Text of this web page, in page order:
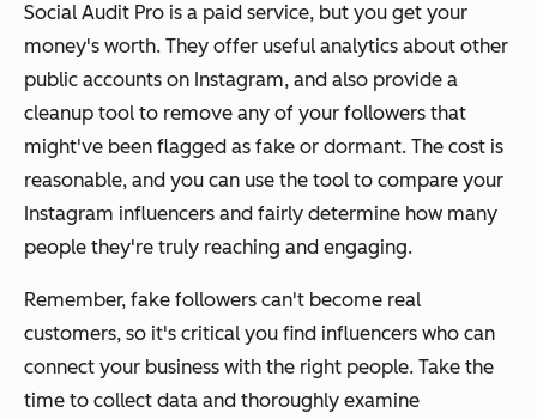
Social Audit Pro is a paid service, but you get your
money's worth. They offer useful analytics about other
public accounts on Instagram, and also provide a
cleanup tool to remove any of your followers that
might've been flagged as fake or dormant. The cost is
reasonable, and you can use the tool to compare your
Instagram influencers and fairly determine how many
people they're truly reaching and engaging.
Remember, fake followers can't become real
customers, so it's critical you find influencers who can
connect your business with the right people. Take the
time to collect data and thoroughly examine